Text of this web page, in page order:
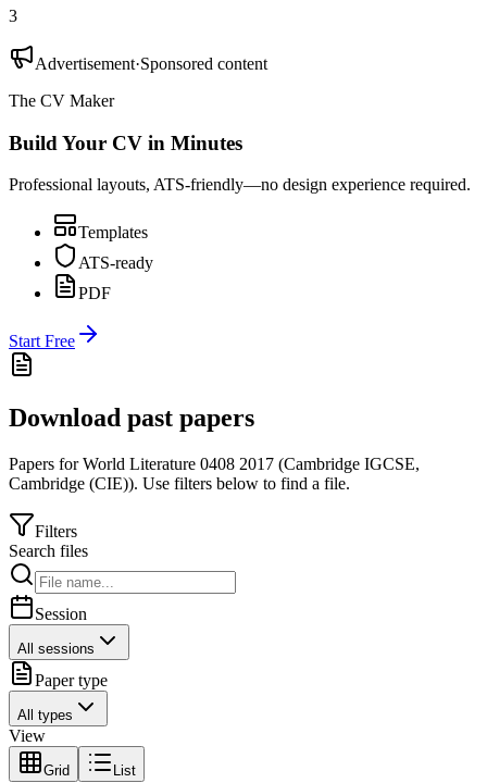
3
Advertisement·Sponsored content
The CV Maker
Build Your CV in Minutes
Professional layouts, ATS-friendly—no design experience required.
Templates
ATS-ready
PDF
Start Free
Download past papers
Papers forWorld Literature 0408 2017 (Cambridge IGCSE,
Cambridge (CIE)). Use filters below to find a file.
Filters
Search files
Session
All sessions
Paper type
All types
View
Grid List